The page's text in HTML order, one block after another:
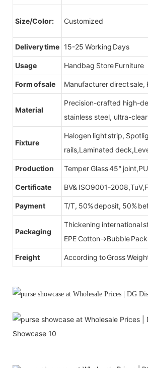
Size/Color: Customized
Delivery time 15-25 Working Days
Usage Handbag Store Furniture
Form of sale Manufacturer direct sale,
Material
Precision-crafted high-
stainless steel, ultra-
Fixture
Halogen light strip,
rails,Laminated
Production Temper Glass 45°
Certificate BV& ISO9001-
Payment T/T, 50% deposit, 50%
Packaging
Thickening international
EPE Cotton→Bubble
Freight According to Gross